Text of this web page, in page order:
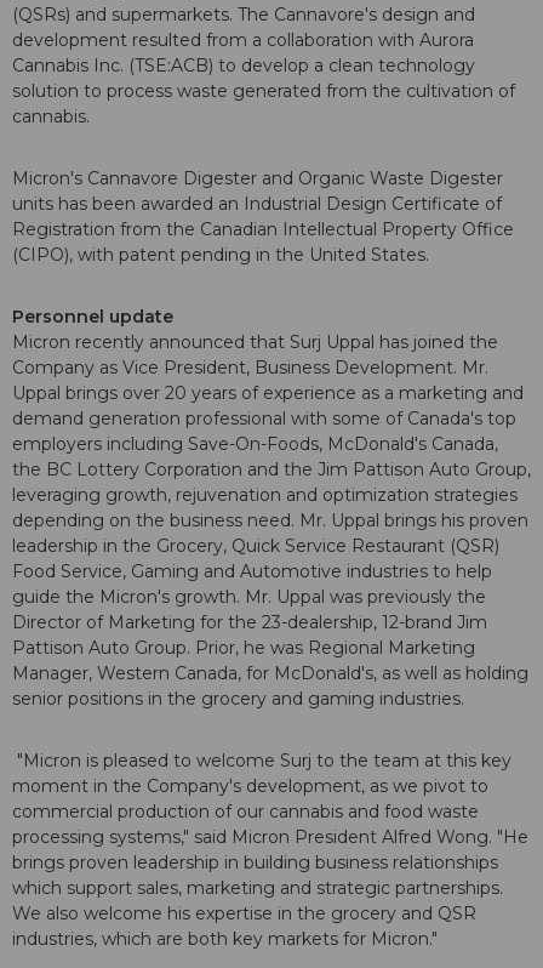
(QSRs) and supermarkets. The Cannavore's design and
development resulted from a collaboration with Aurora
Cannabis Inc. (TSE:ACB) to develop a clean technology
solution to process waste generated from the cultivation of
cannabis.
Micron's Cannavore Digester and Organic Waste Digester
units has been awarded an Industrial Design Certificate of
Registration from the Canadian Intellectual Property Office
(CIPO), with patent pending in the United States.
Personnel update
Micron recently announced that Surj Uppal has joined the
Company as Vice President, Business Development. Mr.
Uppal brings over 20 years of experience as a marketing and
demand generation professional with some of Canada's top
employers including Save-On-Foods, McDonald's Canada,
the BC Lottery Corporation and the Jim Pattison Auto Group,
leveraging growth, rejuvenation and optimization strategies
depending on the business need. Mr. Uppal brings his proven
leadership in the Grocery, Quick Service Restaurant (QSR)
Food Service, Gaming and Automotive industries to help
guide the Micron's growth. Mr. Uppal was previously the
Director of Marketing for the 23-dealership, 12-brand Jim
Pattison Auto Group. Prior, he was Regional Marketing
Manager, Western Canada, for McDonald's, as well as holding
senior positions in the grocery and gaming industries.
"Micron is pleased to welcome Surj to the team at this key
moment in the Company's development, as we pivot to
commercial production of our cannabis and food waste
processing systems," said Micron President Alfred Wong. "He
brings proven leadership in building business relationships
which support sales, marketing and strategic partnerships.
We also welcome his expertise in the grocery and QSR
industries, which are both key markets for Micron."